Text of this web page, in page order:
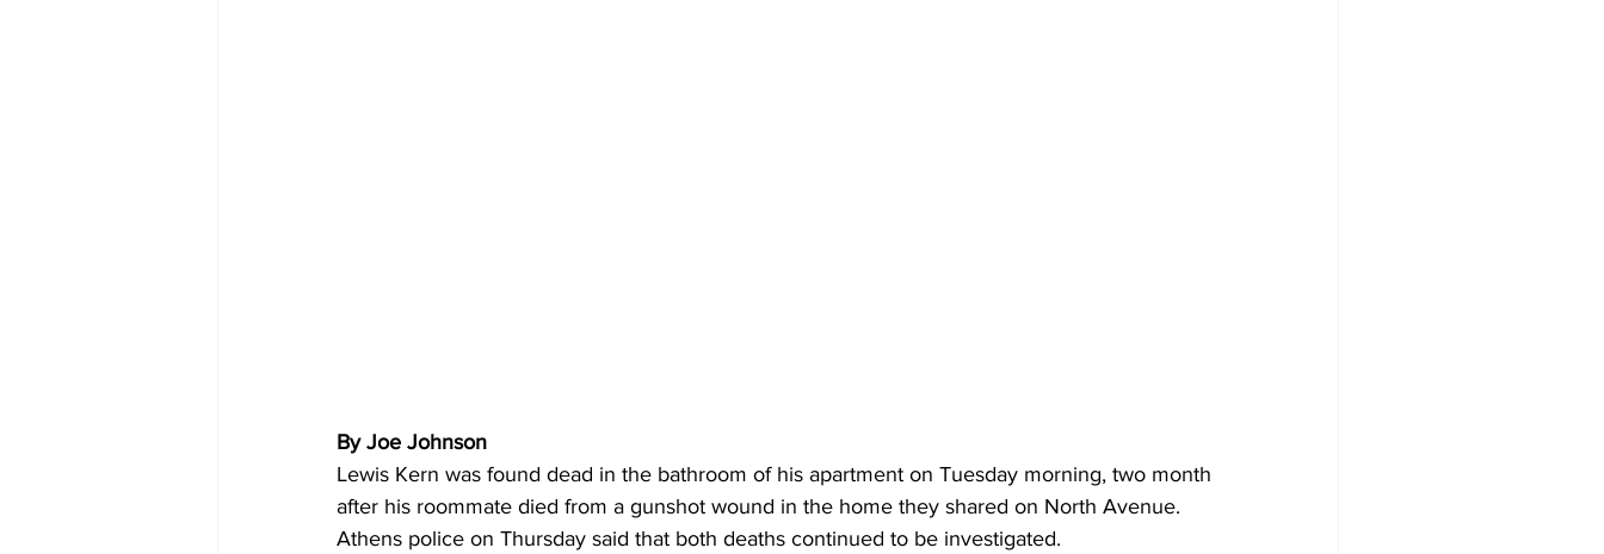
By Joe Johnson
Lewis Kern was found dead in the bathroom of his apartment on Tuesday morning, two month
after his roommate died from a gunshot wound in the home they shared on North Avenue.
Athens police on Thursday said that both deaths continued to be investigated.